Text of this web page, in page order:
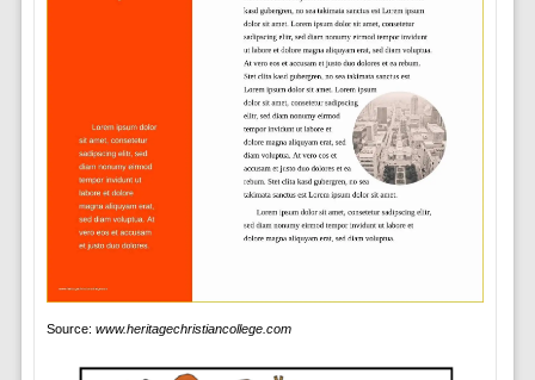
Source: www.heritagechristiancollege.com